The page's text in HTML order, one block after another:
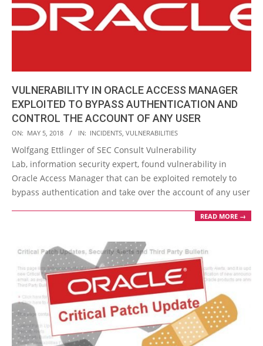
VULNERABILITY IN ORACLE ACCESS MANAGER
EXPLOITED TO BYPASS AUTHENTICATION AND
CONTROL THE ACCOUNT OF ANY USER
2018-
05-
05
ON: MAY 5, 2018 IN: INCIDENTS VULNERABILITIES
Wolfgang Ettlinger of SEC Consult Vulnerability
Lab, information security expert, found vulnerability in
Oracle Access Manager that can be exploited remotely to
bypass authentication and take over the account of any user
READ MORE →